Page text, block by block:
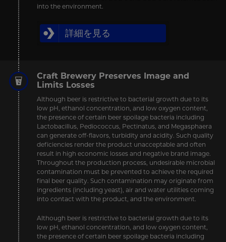
into the environment.
詳細を見る
Craft Brewery Preserves Image and
Limits Losses
Although beer is restrictive to bacterial growth due to its
low pH, ethanol concentration, and low oxygen content,
the presence of certain beer spoilage bacteria including
Lactobacillus, Pediococcus, Pectinatus, and Megasphaera
can generate off-flavors, turbidity and acidity. Such quality
deficiencies render the product unacceptable and often
result in high economic losses and negative brand image.
Throughout the production process, undesirable microbial
contamination must be prevented to achieve the required
final beer quality. Such contamination may originate from
ingredients (including yeast), air and water utilities coming
into contact with the product, and the environment.
Although beer is restrictive to bacterial growth due to its
low pH, ethanol concentration, and low oxygen content,
the presence of certain beer spoilage bacteria including